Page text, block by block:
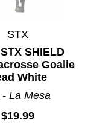
STX
SHIELD
Goalie
White
- La Mesa
$19.99